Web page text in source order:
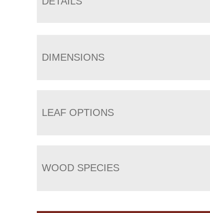
DIMENSIONS
LEAF OPTIONS
WOOD SPECIES